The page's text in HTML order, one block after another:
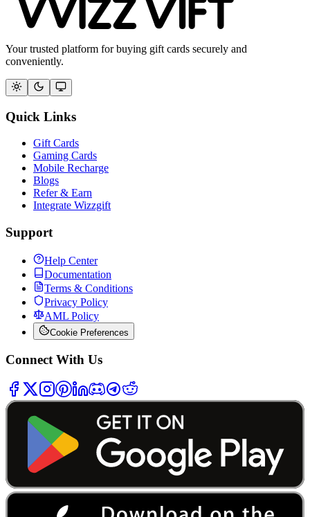
Your trusted platform for buying gift cards securely and
conveniently.
Quick Links
Gift Cards
Gaming Cards
Mobile Recharge
Blogs
Refer & Earn
Integrate Wizzgift
Support
Help Center
Documentation
Terms & Conditions
Privacy Policy
AML Policy
Cookie Preferences
Connect With Us